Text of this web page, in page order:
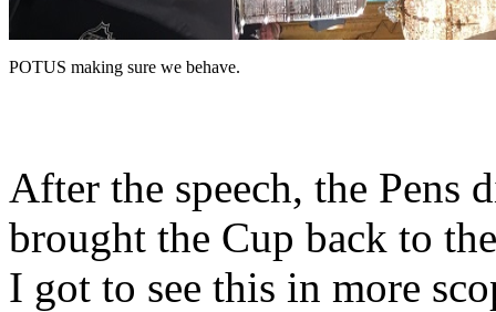
POTUS making sure we behave.
After the speech, the Pens
brought the Cup back to
I got to see this in more